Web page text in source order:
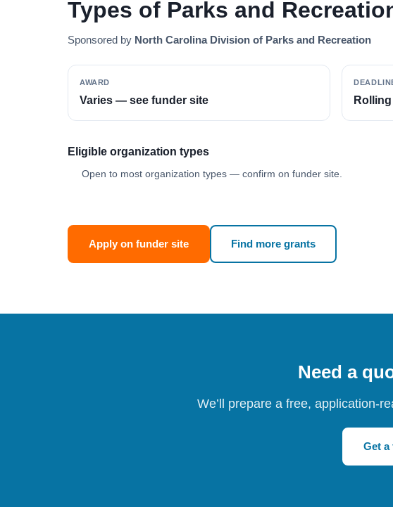
Types of Parks and
Sponsored by North Carolina Division of Parks and Recreation
AWARD
Varies — see funder site
Eligible organization types
Open to most organization types — confirm on funder site.
Apply on funder site Find more grants
Need a
We’ll prepare a free, application-
Get a